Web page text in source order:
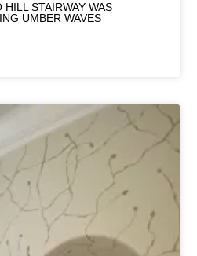
STAIRWAY WAS
UMBER WAVES